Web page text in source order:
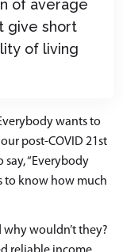
of average
give short
of living
wants to
post-COVID 21st
“Everybody
to know how much
wouldn’t they?